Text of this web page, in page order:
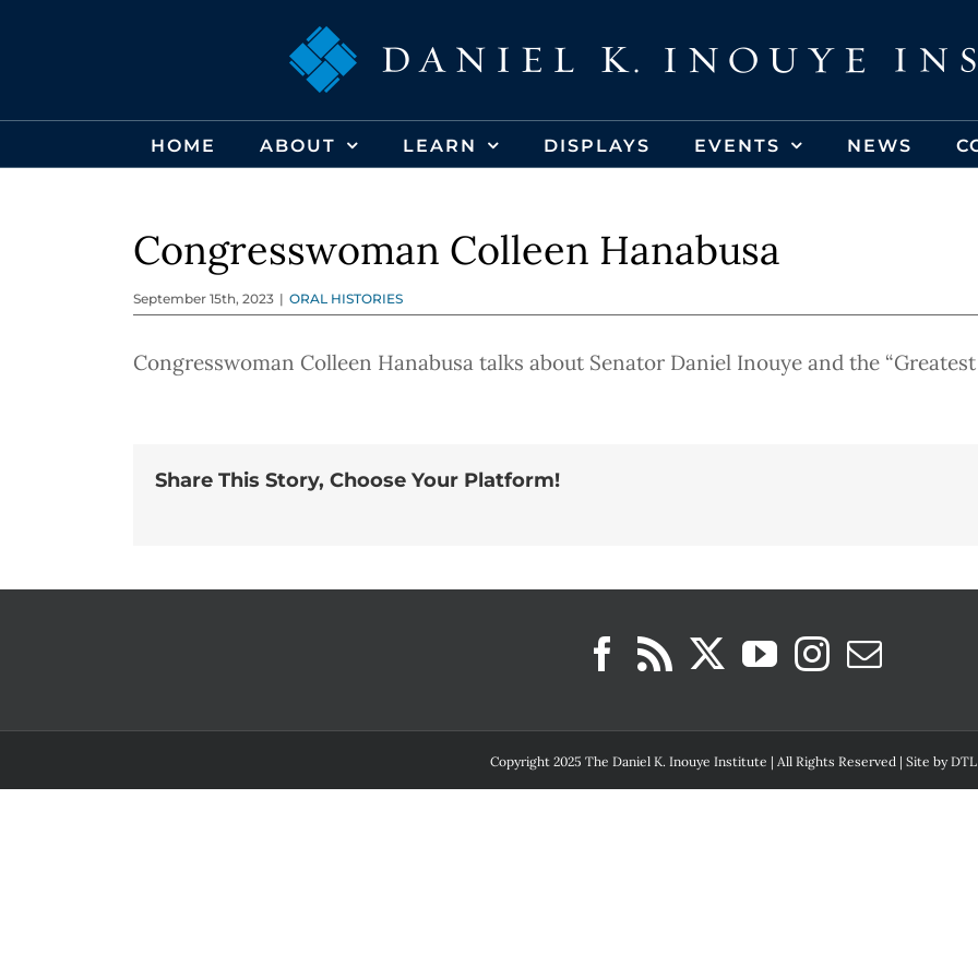
HOME ABOUT LEARN DISPLAYS EVENTS NEWS
Congresswoman Colleen Hanabusa
September 15th, 2023 | ORAL HISTORIES
Congresswoman Colleen Hanabusa talks about Senator Daniel Inouye and the
Share This Story, Choose Your Platform!
Copyright 2025 The Daniel K. Inouye Institute | All Rights Reserved | Site byDTL